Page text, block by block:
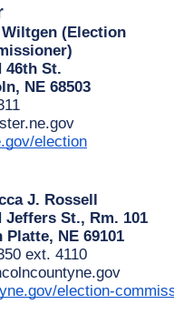
(Election
46th St.
NE 68503
election
J. Rossell
Jeffers St., Rm. 101
Platte, NE 69101
ext. 4110
election-